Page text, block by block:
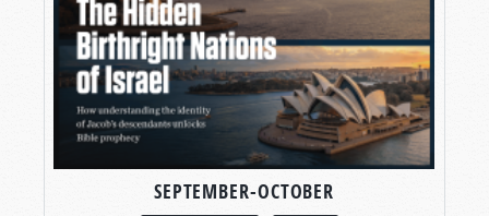
SEPTEMBER-OCTOBER